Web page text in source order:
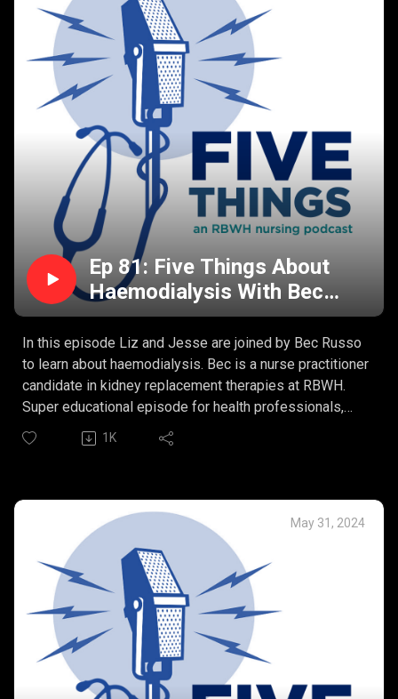
Dysphagia and the bedside nursing considerations.
Ep 81: Five Things About
Haemodialysis With Bec
Russo
In this episode Liz and Jesse are joined by Bec Russo
to learn about haemodialysis. Bec is a nurse practitioner
candidate in kidney replacement therapies at RBWH.
Super educational episode for health professionals,
patients and families and friends of someone with
kidney failure.
Acute versus chronic
Vascular access for
Home dialysis.
The importance of the multidisciplinary team and goals
of care.
1K
May 31, 2024